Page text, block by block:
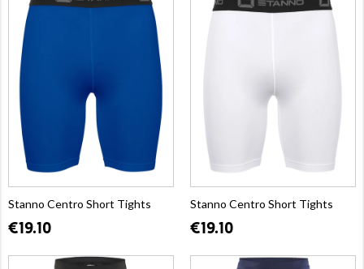
Stanno Centro Short Tights
€19.10
Stanno Centro Short Tights
€19.10